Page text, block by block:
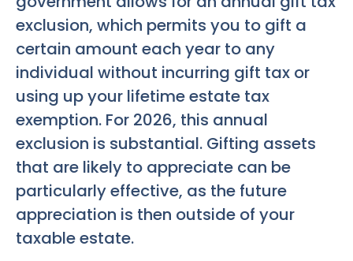
exclusion, which permits you to gift a
certain amount each year to any
individual without incurring gift tax or
using up your lifetime estate tax
exemption. For 2026, this annual
exclusion is substantial. Gifting assets
that are likely to appreciate can be
particularly effective, as the future
appreciation is then outside of your
taxable estate.